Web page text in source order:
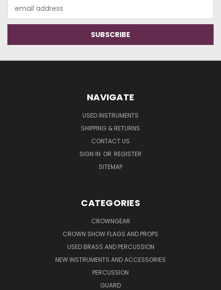
Address
NAVIGATE
USED INSTRUMENTS
SHIPPING & RETURNS
CONTACT US
SIGN IN OR REGISTER
SITEMAP
CATEGORIES
CROWNGEAR
CROWN SHOW FLAGS AND PROPS
USED BRASS AND PERCUSSION
NEW INSTRUMENTS AND ACCESSORIES
PERCUSSION
GUARD